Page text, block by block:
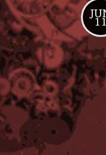
11